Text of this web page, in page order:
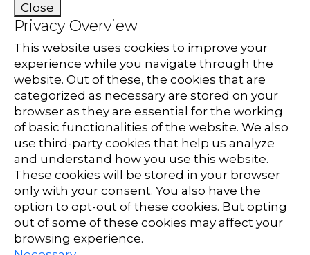
Close
Privacy Overview
This website uses cookies to improve your
experience while you navigate through the
website. Out of these, the cookies that are
categorized as necessary are stored on your
browser as they are essential for the working
of basic functionalities of the website. We also
use third-party cookies that help us analyze
and understand how you use this website.
These cookies will be stored in your browser
only with your consent. You also have the
option to opt-out of these cookies. But opting
out of some of these cookies may affect your
browsing experience.